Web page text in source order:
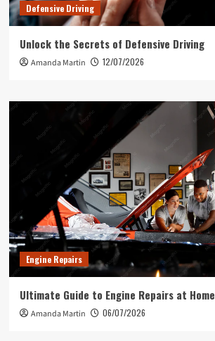
Defensive Driving
Unlock the Secrets of Defensive Driving
Amanda Martin 12/07/2026
Engine Repairs
Ultimate Guide to Engine Repairs at Home
Amanda Martin 06/07/2026